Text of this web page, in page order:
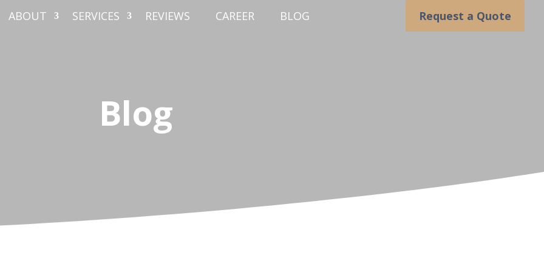
ABOUT SERVICES REVIEWS CAREER BLOG Request a Quote
Blog